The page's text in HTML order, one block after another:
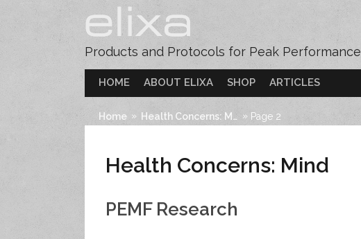
Products and Protocols for Peak Performance
HOME ABOUT ELIXA SHOP ARTICLES
Home » Health Concerns: Mind » Page 2
Health Concerns: Mind
PEMF Research